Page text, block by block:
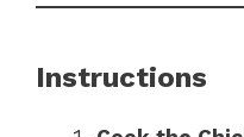
Instructions